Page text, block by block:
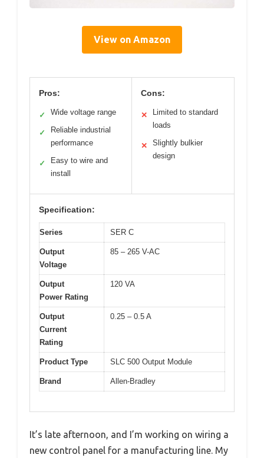
View on Amazon
Pros:
✓ Wide voltage range
✓
Reliable industrial
performance
✓
Easy to wire and
install
Cons:
✕
Limited to standard
loads
✕
Slightly bulkier
design
Specification:
Series SER C
Output
Voltage
85 – 265 V-AC
Output
Power Rating
120 VA
Output
Current
Rating
0.25 – 0.5 A
Product Type SLC 500 Output Module
Brand Allen-Bradley
It’s late afternoon, and I’m working on wiring a
new control panel for a manufacturing line. My